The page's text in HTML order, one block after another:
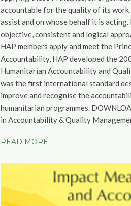
accountable for the quality of its work
assist and on whose behalf it is
objective, consistent and logical
HAP members apply and meet the
Accountability, HAP developed the
Humanitarian Accountability and
was the first international standard
improve and recognise the
humanitarian programmes.
in Accountability & Quality
READ MORE